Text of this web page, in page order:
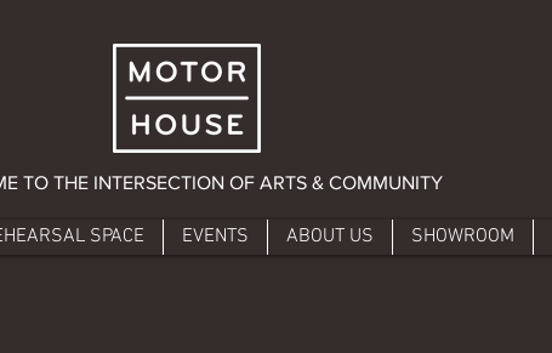
TO THE INTERSECTION OF ARTS & COMMUNITY
SPACE EVENTS ABOUT US SHOWROOM